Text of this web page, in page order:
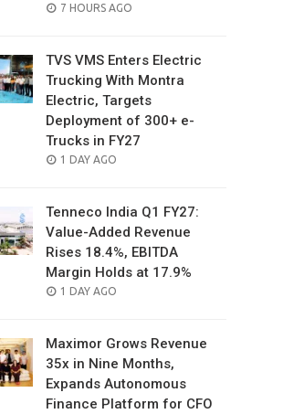
POSTED
7 HOURS AGO
TVS VMS Enters Electric
Trucking With Montra
Electric, Targets
Deployment of 300+ e-
Trucks in FY27
POSTED
1 DAY AGO
Tenneco India Q1 FY27:
Value-Added Revenue
Rises 18.4%, EBITDA
Margin Holds at 17.9%
POSTED
1 DAY AGO
Maximor Grows Revenue
35x in Nine Months,
Expands Autonomous
Finance Platform for CFO